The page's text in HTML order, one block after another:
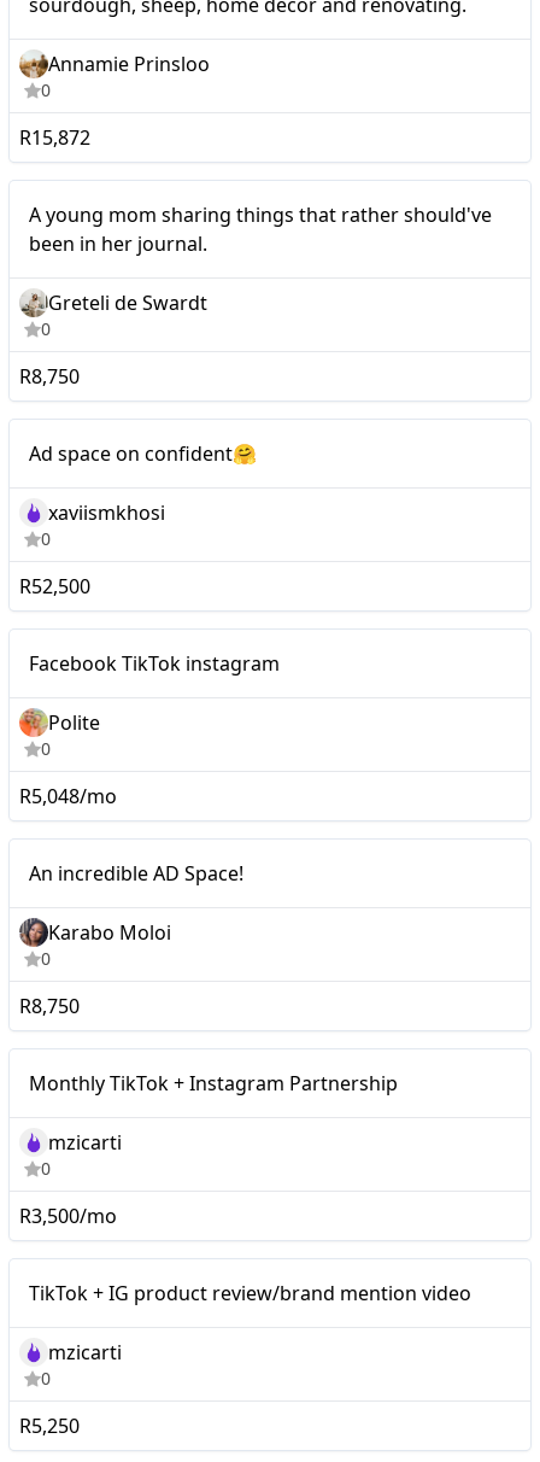
Annamie Prinsloo
0
R15,872
A young mom sharing things that rather should've
been in her journal.
Greteli de Swardt
0
R8,750
Ad space on confident🤗
xaviismkhosi
0
R52,500
Facebook TikTok instagram
Polite
0
R5,048/mo
An incredible AD Space!
Karabo Moloi
0
R8,750
Monthly TikTok +
Instagram Partnership
Monthly TikTok + Instagram Partnership
mzicarti
0
R3,500/mo
TikTok + IG product review/brand mention video
mzicarti
0
R5,250